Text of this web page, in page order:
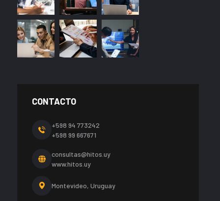
CONTACTO
+598 94 773242
+598 99 667671
consultas@hitos.uy
www.hitos.uy
Montevideo, Uruguay